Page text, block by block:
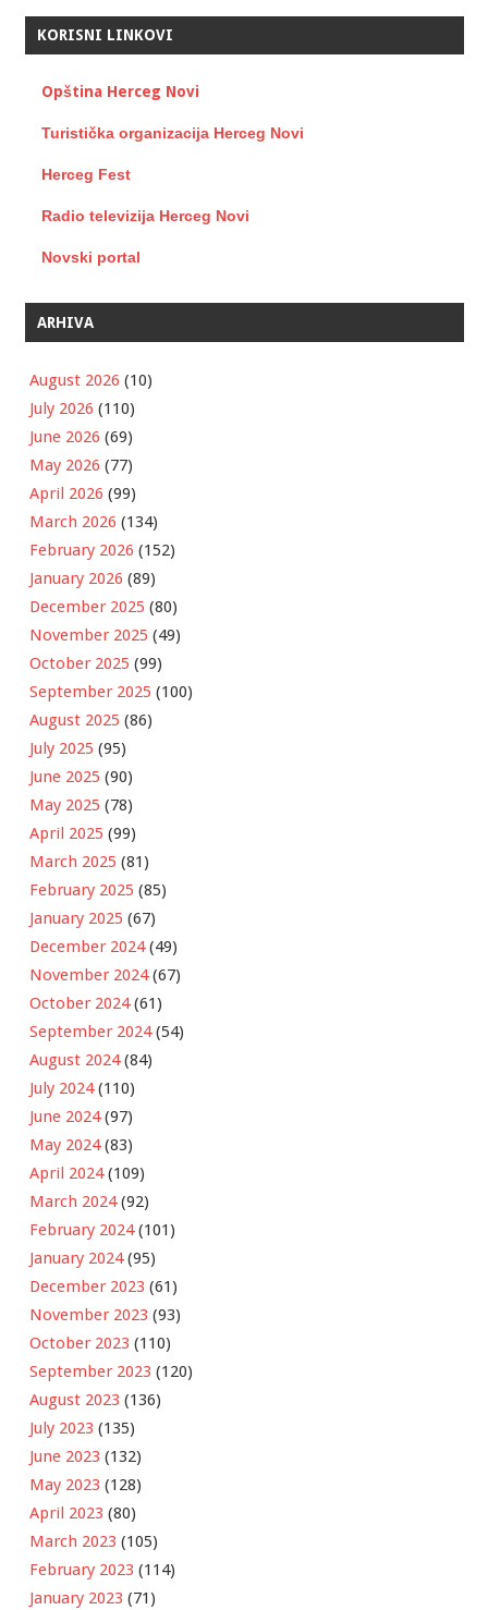
KORISNI LINKOVI
Opština Herceg Novi
Turistička organizacija Herceg Novi
Herceg Fest
Radio televizija Herceg Novi
Novski portal
ARHIVA
August 2026 (10)
July 2026 (110)
June 2026 (69)
May 2026 (77)
April 2026 (99)
March 2026 (134)
February 2026 (152)
January 2026 (89)
December 2025 (80)
November 2025 (49)
October 2025 (99)
September 2025 (100)
August 2025 (86)
July 2025 (95)
June 2025 (90)
May 2025 (78)
April 2025 (99)
March 2025 (81)
February 2025 (85)
January 2025 (67)
December 2024(49)
November 2024(67)
October 2024(61)
September 2024(54)
August 2024(84)
July 2024(110)
June 2024(97)
May 2024(83)
April 2024(109)
March 2024(92)
February 2024(101)
January 2024(95)
December 2023 (61)
November 2023 (93)
October 2023 (110)
September 2023 (120)
August 2023 (136)
July 2023 (135)
June 2023 (132)
May 2023 (128)
April 2023 (80)
March 2023 (105)
February 2023 (114)
January 2023 (71)